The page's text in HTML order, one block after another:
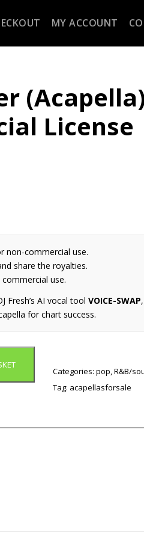
MY ACCOUNT
(Acapella)
License
non-commercial use.
share the royalties.
use.
Fresh’s AI vocal toolVOICE-SWAP
for chart success.
Categories:pop,R&B/
Tag: acapellasforsale